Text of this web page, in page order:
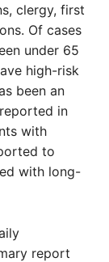
clergy, first
Of cases
under 65
high-risk
been an
in
with
to
with long-
report